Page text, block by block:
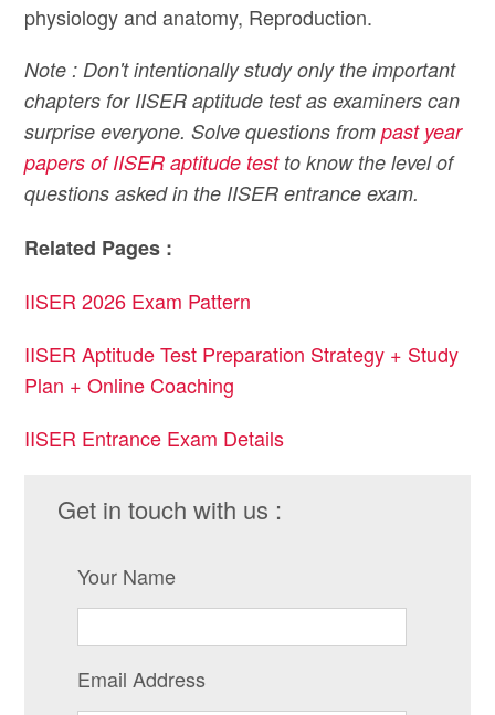
physiology and anatomy, Reproduction.
Note : Don't intentionally study only the important
chapters for IISER aptitude test as examiners can
surprise everyone. Solve questions frompast year
papers of IISER aptitude testto know the level of
questions asked in the IISER entrance exam.
Related Pages :
IISER 2026 Exam Pattern
IISER Aptitude Test Preparation Strategy + Study
Plan + Online Coaching
IISER Entrance Exam Details
Get in touch with us :
Your Name
Email Address